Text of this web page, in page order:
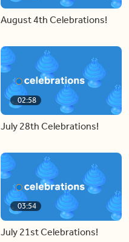
August 4th Celebrations!
02:58
July 28th Celebrations!
03:54
July 21st Celebrations!